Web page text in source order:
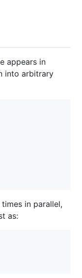
appears in
into arbitrary
in parallel,
as: